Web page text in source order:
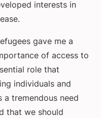
interests in
gave me a
of access to
role that
individuals and
a tremendous need
that we should